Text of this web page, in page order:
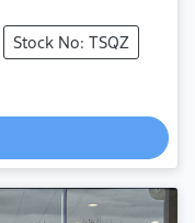
Stock No: TSQZ